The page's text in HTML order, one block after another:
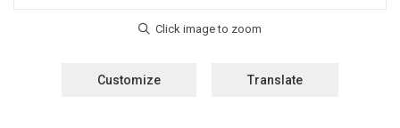
Customize Translate